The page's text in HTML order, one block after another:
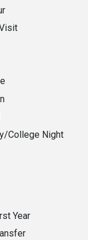
College Night
Year